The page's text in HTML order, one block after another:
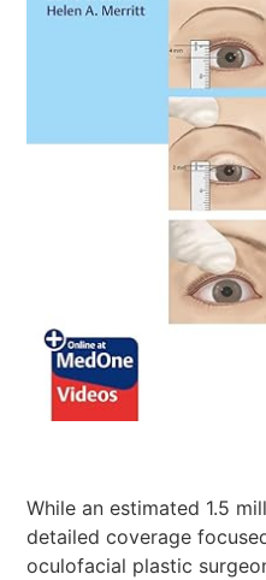
While an estimated 1.5
detailed coverage
oculofacial plastic